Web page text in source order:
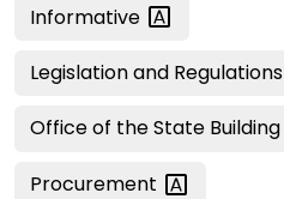
Informative
Legislation and Regulations
Office of the State Building
Procurement